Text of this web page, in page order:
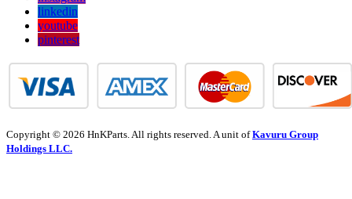
linkedin
youtube
pinterest
Copyright © 2026 HnKParts. All rights reserved. A unit ofKavuru Group
Holdings LLC.